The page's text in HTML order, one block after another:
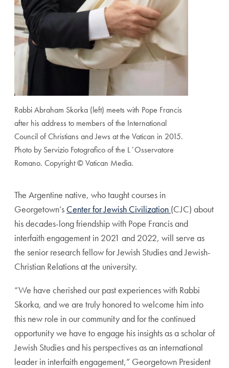
Rabbi Abraham Skorka (left) meets with Pope Francis
after his address to members of the International
Council of Christians and Jews at the Vatican in 2015.
Photo by Servizio Fotografico of the L´Osservatore
Romano. Copyright © Vatican Media.
The Argentine native, who taught courses in
Georgetown’s Center for Jewish Civilization (CJC) about
his decades-long friendship with Pope Francis and
interfaith engagement in 2021 and 2022, will serve as
the senior research fellow for Jewish Studies and Jewish-
Christian Relations at the university.
“We have cherished our past experiences with Rabbi
Skorka, and we are truly honored to welcome him into
this new role in our community and for the continued
opportunity we have to engage his insights as a scholar of
Jewish Studies and his perspectives as an international
leader in interfaith engagement,” Georgetown President